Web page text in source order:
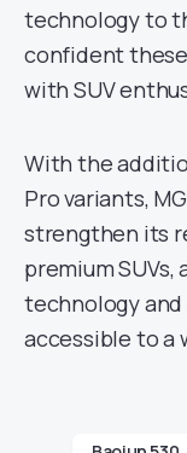
technology to
confident
with SUV
With the
Pro variants,
strengthen its
premium SUVs,
technology
accessible to a